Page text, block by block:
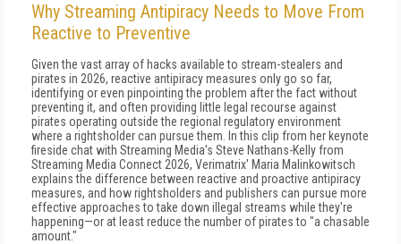
Why Streaming Antipiracy Needs to Move From
Reactive to Preventive
Given the vast array of hacks available to stream-stealers and
pirates in 2026, reactive antipiracy measures only go so far,
identifying or even pinpointing the problem after the fact without
preventing it, and often providing little legal recourse against
pirates operating outside the regional regulatory environment
where a rightsholder can pursue them. In this clip from her keynote
fireside chat with Streaming Media's Steve Nathans-Kelly from
Streaming Media Connect 2026, Verimatrix' Maria Malinkowitsch
explains the difference between reactive and proactive antipiracy
measures, and how rightsholders and publishers can pursue more
effective approaches to take down illegal streams while they're
happening—or at least reduce the number of pirates to "a chasable
amount."